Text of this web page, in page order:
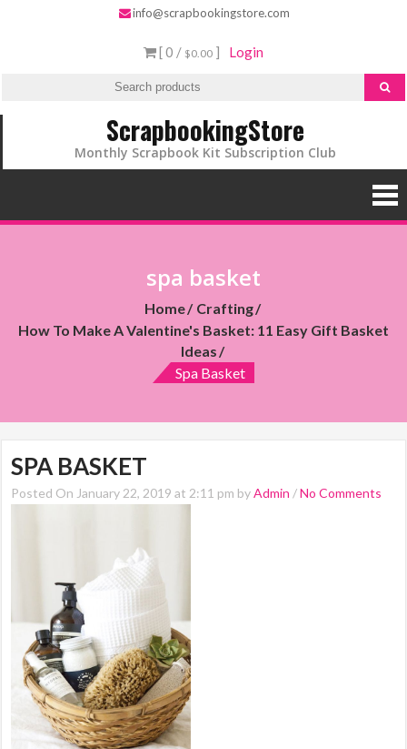
info@scrapbookingstore.com
[ 0 / $0.00 ] Login
ScrapbookingStore
Monthly Scrapbook Kit Subscription Club
spa basket
Home
Crafting
How To Make A Valentine's Basket: 11 Easy Gift Basket
Ideas
Spa Basket
SPA BASKET
Posted On January 22, 2019 at 2:11 pm byAdmin /No Comments